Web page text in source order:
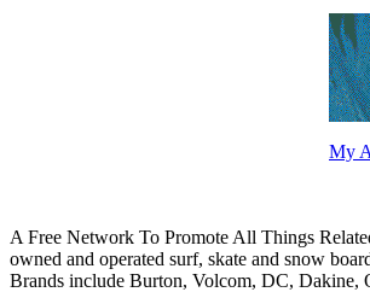
My
A Free Network To Promote All Things
owned and operated surf, skate and snow
Brands include Burton, Volcom, DC, Dakine,